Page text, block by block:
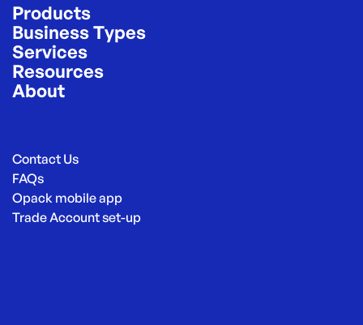
Products
Business Types
Services
Resources
About
Contact Us
FAQs
Opack mobile app
Trade Account set-up